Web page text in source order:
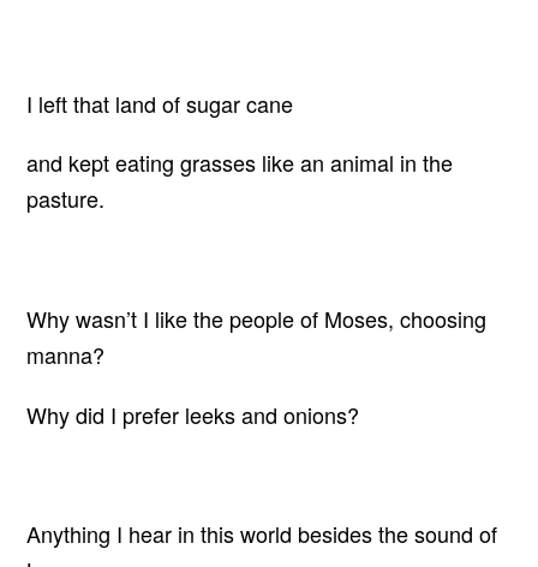
I left that land of sugar cane
and kept eating grasses like an animal in the
pasture.
Why wasn’t I like the people of Moses, choosing
manna?
Why did I prefer leeks and onions?
Anything I hear in this world besides the sound of